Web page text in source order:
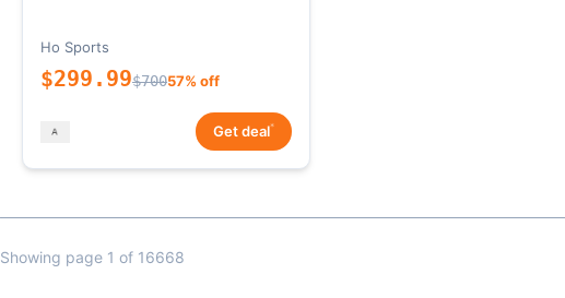
Ho Sports
$299.99$70057% off
Get deal*
Showing page 1 of 16668